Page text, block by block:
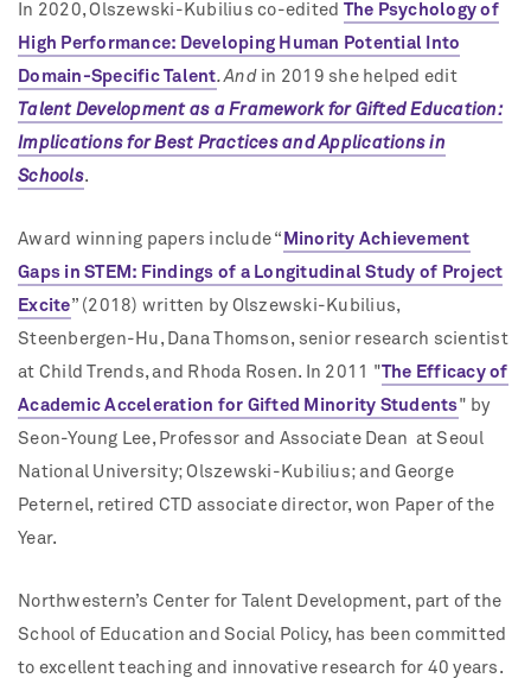
In 2020, Olszewski-Kubilius co-edited The Psychology of
High Performance: Developing Human Potential Into
Domain-Specific Talent. And in 2019 she helped edit
Talent Development as a Framework for Gifted Education:
Implications for Best Practices and Applications in
Schools.
Award winning papers include “ Minority Achievement
Gaps in STEM: Findings of a Longitudinal Study of Project
Excite” (2018) written by Olszewski-Kubilius,
Steenbergen-Hu, Dana Thomson, senior research scientist
at Child Trends, and Rhoda Rosen. In 2011 "The Efficacy of
Academic Acceleration for Gifted Minority Students" by
Seon-Young Lee, Professor and Associate Dean at Seoul
National University; Olszewski-Kubilius; and George
Peternel, retired CTD associate director, won Paper of the
Year.
Northwestern’s Center for Talent Development, part of the
School of Education and Social Policy, has been committed
to excellent teaching and innovative research for 40 years.